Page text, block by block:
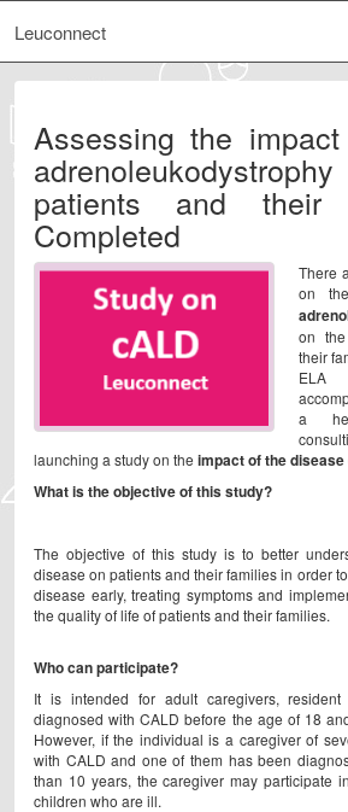
Leuconnect
Assessing the
patients and
Completed
There
on
on
their
ELA
a
launching a study on the impact of the
What is the objective of this study?
The objective of this study is to better
disease on patients and their families in order
disease early, treating symptoms and
the quality of life of patients and their families.
Who can participate?
It is intended for adult caregivers,
diagnosed with CALD before the age of 18
However, if the individual is a caregiver of
with CALD and one of them has been
than 10 years, the caregiver may participate
children who are ill.